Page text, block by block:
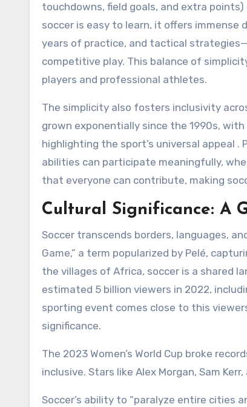
touchdowns, field goals, and extra
soccer is easy to learn, it offers immense
years of practice, and tactical
competitive play. This balance of
players and professional athletes.
The simplicity also fosters inclusivity
grown exponentially since the 1990s,
highlighting the sport’s universal appeal
abilities can participate meaningfully,
that everyone can contribute, making
Cultural Significance: A
Soccer transcends borders, languages,
Game,” a term popularized by Pelé,
the villages of Africa, soccer is a shared
estimated 5 billion viewers in 2022,
sporting event comes close to this
significance.
The 2023 Women’s World Cup broke
inclusive. Stars like Alex Morgan, Sam
Soccer’s ability to “paralyze entire cities